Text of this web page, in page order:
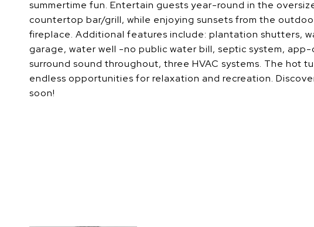
summertime fun. Entertain guests year-round in the
countertop bar/grill, while enjoying sunsets from the
fireplace. Additional features include: plantation shutters,
garage, water well -no public water bill, septic system,
surround sound throughout, three HVAC systems. The hot
endless opportunities for relaxation and recreation.
soon!